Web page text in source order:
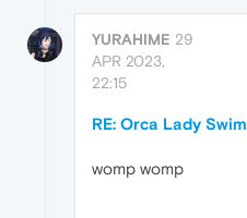
YURAHIME 29
APR 2023,
22:15
RE: Orca Lady Swim
womp womp